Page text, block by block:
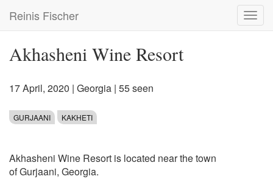
main
Reinis Fischer
Akhasheni Wine Resort
17 April, 2020 | Georgia | 55 seen
GURJAANI KAKHETI
Akhasheni Wine Resort is located near the town
of Gurjaani, Georgia.